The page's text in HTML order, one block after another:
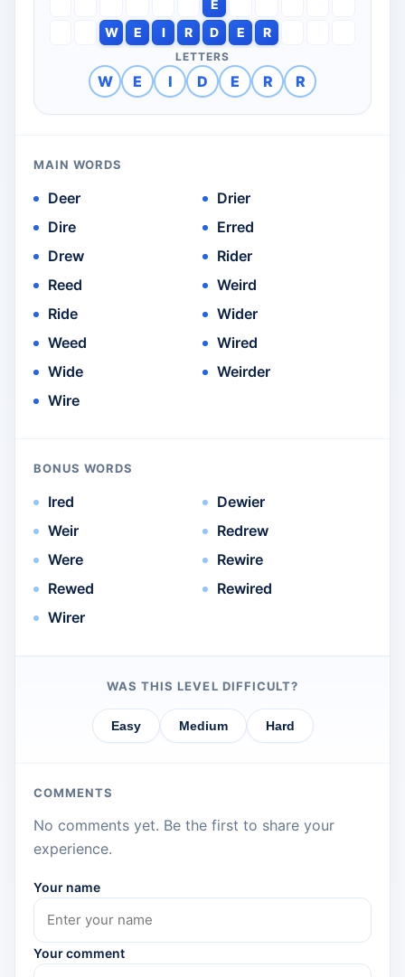
E
W
E I R D E R
LETTERS
W E I D E R R
MAIN WORDS
Deer
Dire
Drew
Reed
Ride
Weed
Wide
Wire
Drier
Erred
Rider
Weird
Wider
Wired
Weirder
BONUS WORDS
Ired
Weir
Were
Rewed
Wirer
Dewier
Redrew
Rewire
Rewired
WAS THIS LEVEL DIFFICULT?
Easy Medium Hard
COMMENTS
No comments yet. Be the first to share your
experience.
Your name
Your comment